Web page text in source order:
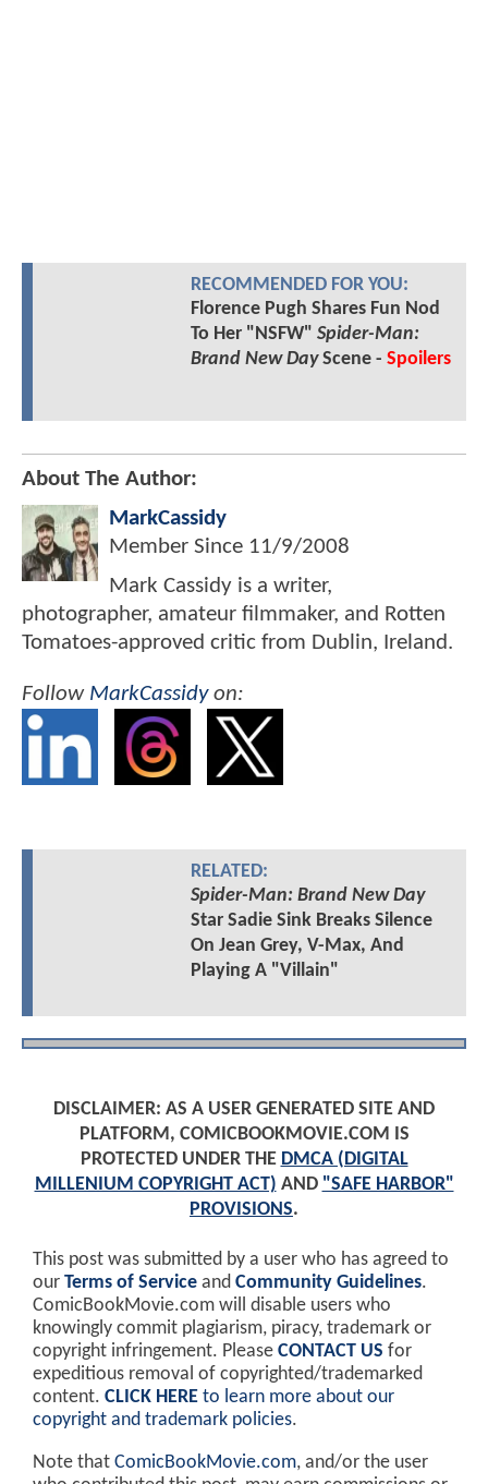
RECOMMENDED FOR YOU:
Florence Pugh Shares Fun Nod
To Her "NSFW" Spider-Man:
Brand New DayScene - Spoilers
About The Author:
MarkCassidy
Member Since 11/9/2008
Mark Cassidy is a writer,
photographer, amateur filmmaker, and Rotten
Tomatoes-approved critic from Dublin, Ireland.
Follow MarkCassidyon:
RELATED:
Spider-Man: Brand New Day
Star Sadie Sink Breaks Silence
On Jean Grey, V-Max, And
Playing A "Villain"
DISCLAIMER: AS A USER GENERATED SITE AND
PLATFORM, COMICBOOKMOVIE.COM IS
PROTECTED UNDER THE DMCA (DIGITAL
MILLENIUM COPYRIGHT ACT) AND "SAFE HARBOR"
PROVISIONS.
This post was submitted by a user who has agreed to
our Terms of Service and Community Guidelines.
ComicBookMovie.com will disable users who
knowingly commit plagiarism, piracy, trademark or
copyright infringement. Please CONTACT US for
expeditious removal of copyrighted/trademarked
content. CLICK HERE to learn more about our
copyright and trademark policies.
Note that ComicBookMovie.com, and/or the user